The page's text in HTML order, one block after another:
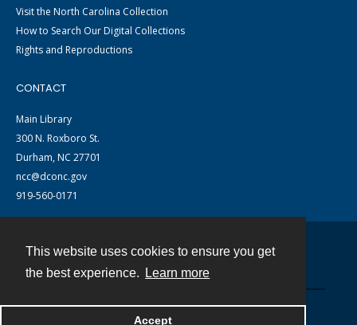
This website uses cookies to ensure you get
the best experience.
Learn more
Accept
Visit the North Carolina Collection
How to Search Our Digital Collections
Rights and Reproductions
CONTACT
Main Library
300 N. Roxboro St.
Durham, NC 27701
ncc@dconc.gov
919-560-0171
Powered by